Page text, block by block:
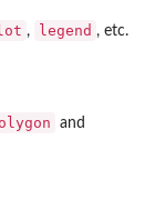
, legend , etc.
and